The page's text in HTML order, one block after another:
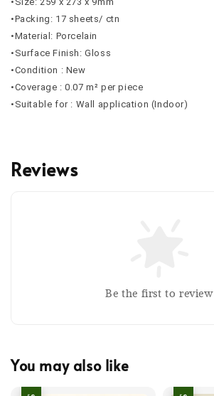
•Packing: 17 sheets/ ctn
•Material: Porcelain
•Surface Finish: Gloss
•Condition : New
•Coverage : 0.07 m² per piece
•Suitable for : Wall application (Indoor)
Reviews
Be the first to review
You may also like